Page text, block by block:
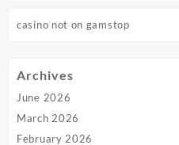
casino not on gamstop
Archives
June 2026
March 2026
February 2026